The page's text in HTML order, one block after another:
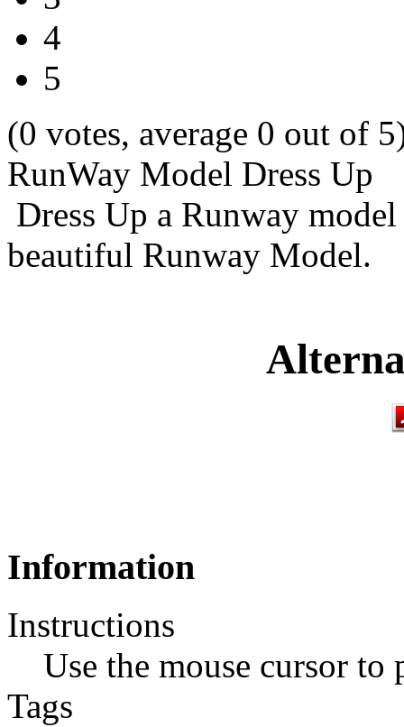
4
5
(0 votes, average 0 out of
RunWay Model Dress Up
Dress Up a Runway
beautiful Runway Model.
Information
Instructions
Use the mouse cursor to
Tags